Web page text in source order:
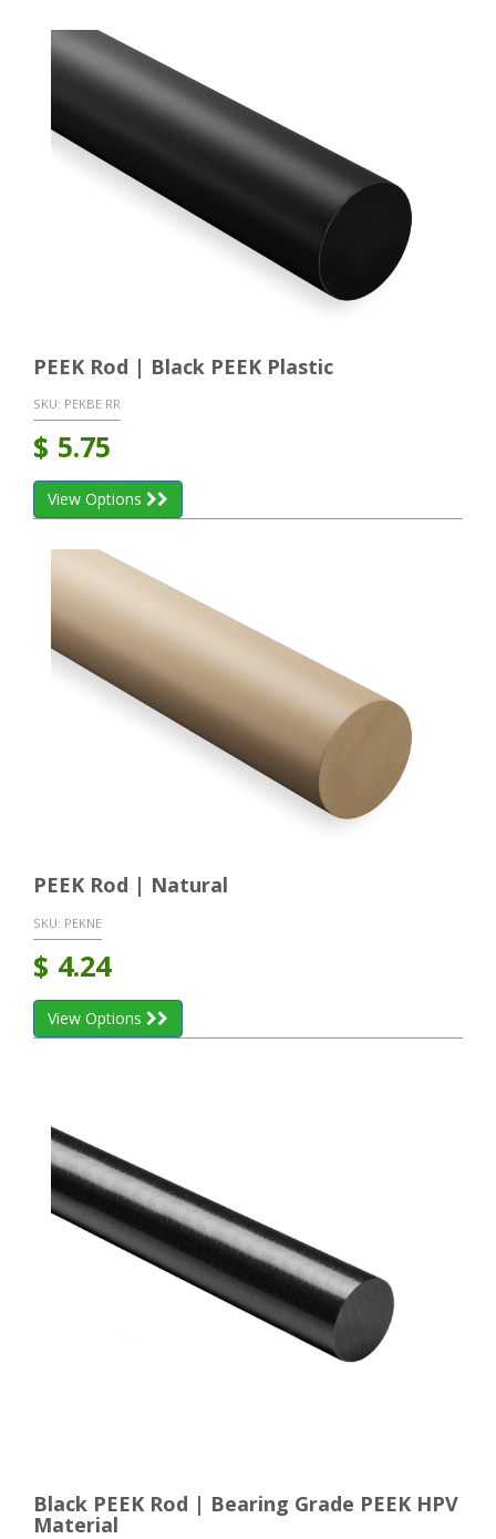
PEEK Rod | Black PEEK Plastic
SKU: PEKBE RR
$ 5.75
View Options
PEEK Rod | Natural
SKU: PEKNE
$ 4.24
View Options
Black PEEK Rod | Bearing Grade PEEK HPV
Material